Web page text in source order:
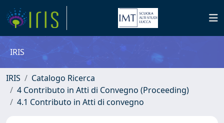
IRIS
IRIS
Catalogo Ricerca
4 Contributo in Atti di Convegno (Proceeding)
4.1 Contributo in Atti di convegno